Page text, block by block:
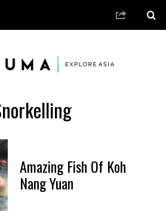
Amazing Fish Of Koh
Nang Yuan